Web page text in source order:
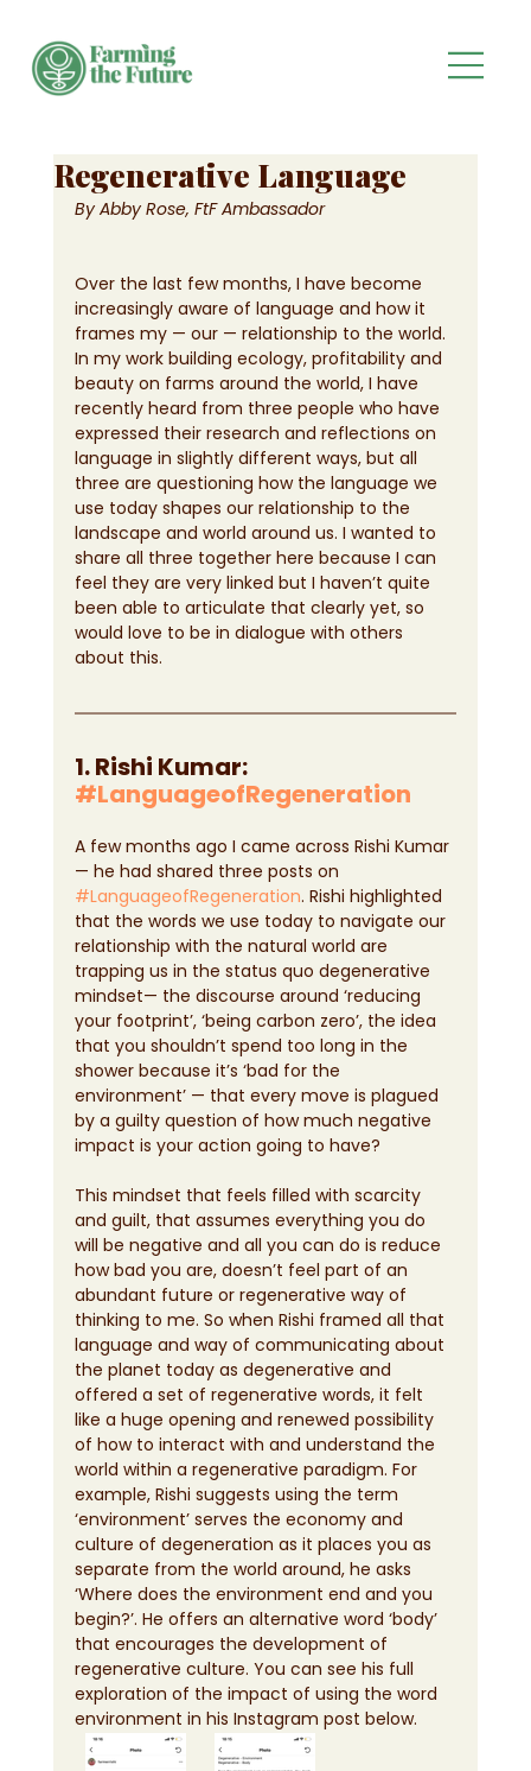
Regenerative Language
By Abby Rose, FtF Ambassador
Over the last few months, I have become
increasingly aware of language and how it
frames my — our — relationship to the world.
In my work building ecology, profitability and
beauty on farms around the world, I have
recently heard from three people who have
expressed their research and reflections on
language in slightly different ways, but all
three are questioning how the language we
use today shapes our relationship to the
landscape and world around us. I wanted to
share all three together here because I can
feel they are very linked but I haven’t quite
been able to articulate that clearly yet, so
would love to be in dialogue with others
about this.
1. Rishi Kumar:
#LanguageofRegeneration
A few months ago I came across Rishi Kumar
— he had shared three posts on
#LanguageofRegeneration. Rishi highlighted
that the words we use today to navigate our
relationship with the natural world are
trapping us in the status quo degenerative
mindset— the discourse around ‘reducing
your footprint’, ‘being carbon zero’, the idea
that you shouldn’t spend too long in the
shower because it’s ‘bad for the
environment’ — that every move is plagued
by a guilty question of how much negative
impact is your action going to have?
This mindset that feels filled with scarcity
and guilt, that assumes everything you do
will be negative and all you can do is reduce
how bad you are, doesn’t feel part of an
abundant future or regenerative way of
thinking to me. So when Rishi framed all that
language and way of communicating about
the planet today as degenerative and
offered a set of regenerative words, it felt
like a huge opening and renewed possibility
of how to interact with and understand the
world within a regenerative paradigm. For
example, Rishi suggests using the term
‘environment’ serves the economy and
culture of degeneration as it places you as
separate from the world around, he asks
‘Where does the environment end and you
begin?’. He offers an alternative word ‘body’
that encourages the development of
regenerative culture. You can see his full
exploration of the impact of using the word
environment in his Instagram post below.